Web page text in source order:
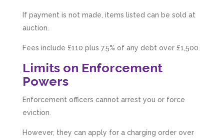
If payment is not made, items listed can be sold at
auction.
Fees include £110 plus 7.5% of any debt over £1,500.
Limits on Enforcement
Powers
Enforcement officers cannot arrest you or force
eviction.
However, they can apply for a charging order over